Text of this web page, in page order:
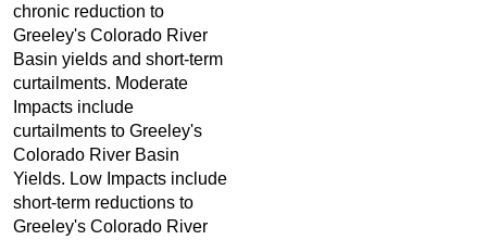
chronic reduction to
Greeley's Colorado River
Basin yields and short-term
curtailments. Moderate
Impacts include
curtailments to Greeley's
Colorado River Basin
Yields. Low Impacts include
short-term reductions to
Greeley's Colorado River